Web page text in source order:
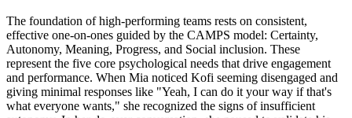
The foundation of high-performing teams rests on consistent,
effective one-on-ones guided by the CAMPS model: Certainty,
Autonomy, Meaning, Progress, and Social inclusion. These
represent the five core psychological needs that drive engagement
and performance. When Mia noticed Kofi seeming disengaged and
giving minimal responses like "Yeah, I can do it your way if that's
what everyone wants," she recognized the signs of insufficient